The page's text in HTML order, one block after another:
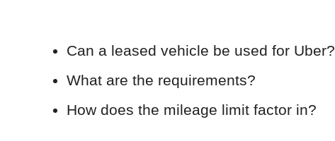
Can a leased vehicle be used for Uber?
What are the requirements?
How does the mileage limit factor in?